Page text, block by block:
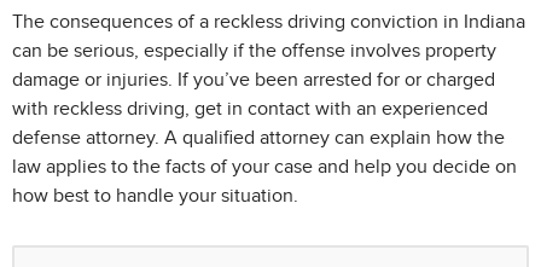
The consequences of a reckless driving conviction in Indiana
can be serious, especially if the offense involves property
damage or injuries. If you’ve been arrested for or charged
with reckless driving, get in contact with an experienced
defense attorney. A qualified attorney can explain how the
law applies to the facts of your case and help you decide on
how best to handle your situation.